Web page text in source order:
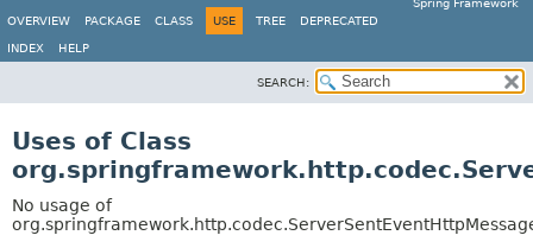
Spring Framework
OVERVIEW
PACKAGE CLASS USE TREE DEPRECATED
INDEX HELP
SEARCH:
Uses of Class
No usage of